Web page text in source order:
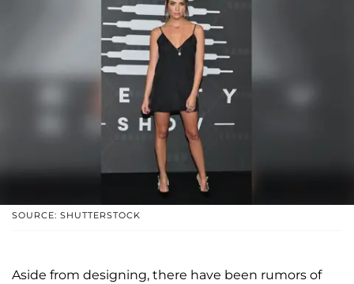
SOURCE: SHUTTERSTOCK
Aside from designing, there have been rumors of